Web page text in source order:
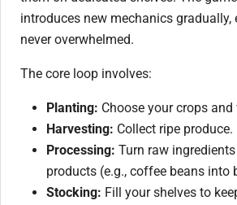
introduces new mechanics gradually,
never overwhelmed.
The core loop involves:
Planting: Choose your crops
Harvesting: Collect ripe produce.
Processing: Turn raw
products (e.g., coffee beans into
Stocking: Fill your shelves to